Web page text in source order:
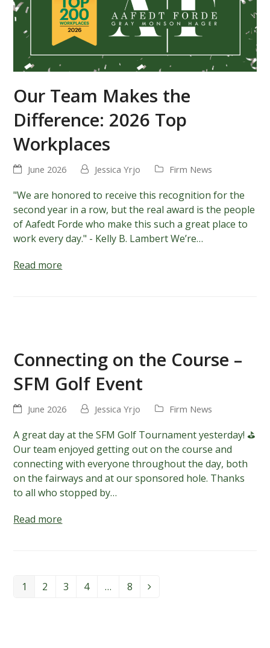
Our Team Makes the
Difference: 2026 Top
Workplaces
June 2026 Jessica Yrjo Firm News
"We are honored to receive this recognition for the
second year in a row, but the real award is the people
of Aafedt Forde who make this such a great place to
work every day." - Kelly B. Lambert We’re…
Read more
Connecting on the Course –
SFM Golf Event
June 2026 Jessica Yrjo Firm News
A great day at the SFM Golf Tournament yesterday! ⛳️
Our team enjoyed getting out on the course and
connecting with everyone throughout the day, both
on the fairways and at our sponsored hole. Thanks
to all who stopped by…
Read more
Page
1 Page
2 Page
3 Page
4 … Page
8 Next